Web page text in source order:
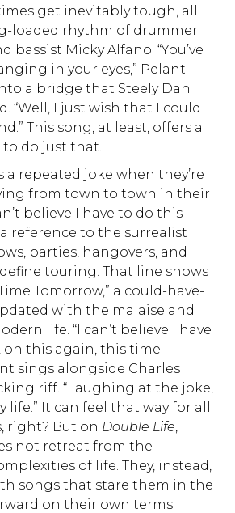
get inevitably tough, all
loaded rhythm of drummer
bassist Micky Alfano. “You’ve
in your eyes,” Pelant
a bridge that Steely Dan
“Well, I just wish that I could
This song, at least, offers a
do just that.
a repeated joke when they’re
from town to town in their
believe I have to do this
a reference to the surrealist
parties, hangovers, and
touring. That line shows
Tomorrow,” a could-have-
with the malaise and
life. “I can’t believe I have
oh this again, this time
sings alongside Charles
riff. “Laughing at the joke,
life.” It can feel that way for all
right? But on Double Life,
not retreat from the
of life. They, instead,
songs that stare them in the
on their own terms.